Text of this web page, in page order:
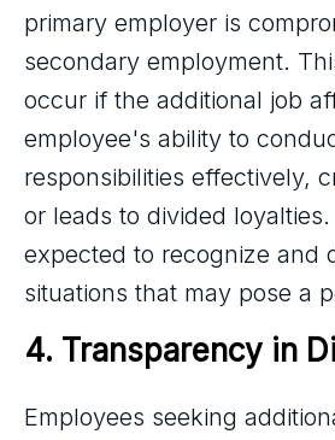
primary employer is
secondary employment.
occur if the additional job
employee's ability to
responsibilities effectively,
or leads to divided
expected to recognize and
situations that may pose a
4. Transparency in
Employees seeking